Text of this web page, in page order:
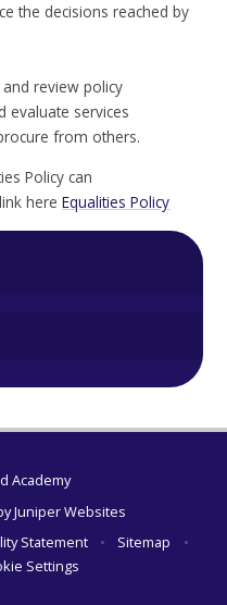
the decisions reached by
review policy
evaluate services
from others.
Policy can
hereEqualities Policy
Academy
Juniper Websites
Statement • Sitemap
•
Settings